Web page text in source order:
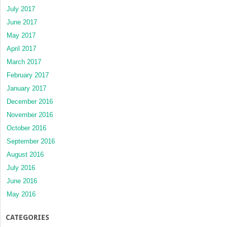
July 2017
June 2017
May 2017
April 2017
March 2017
February 2017
January 2017
December 2016
November 2016
October 2016
September 2016
August 2016
July 2016
June 2016
May 2016
CATEGORIES